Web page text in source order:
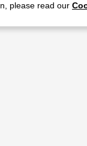
please read our